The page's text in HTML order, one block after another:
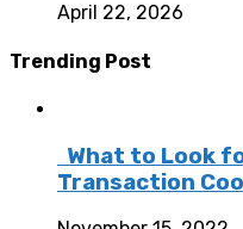
April 22, 2026
Trending Post
What to Look
Transaction